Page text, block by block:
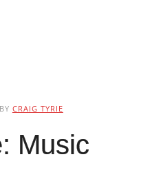
BY CRAIG TYRIE
Music